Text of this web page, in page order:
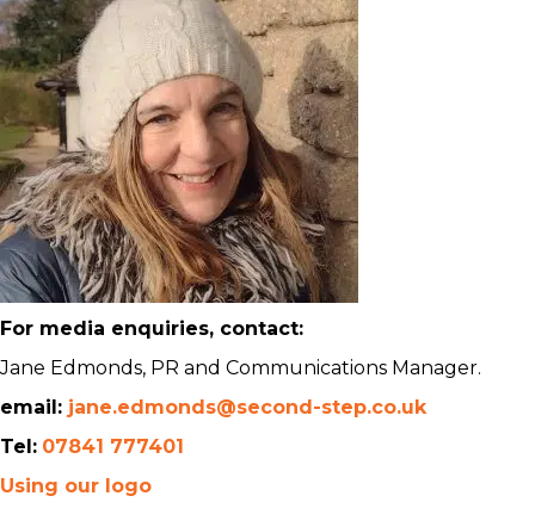
For media enquiries, contact:
Jane Edmonds, PR and Communications Manager.
email: jane.edmonds@second-step.co.uk
Tel: 07841 777401
Using our logo